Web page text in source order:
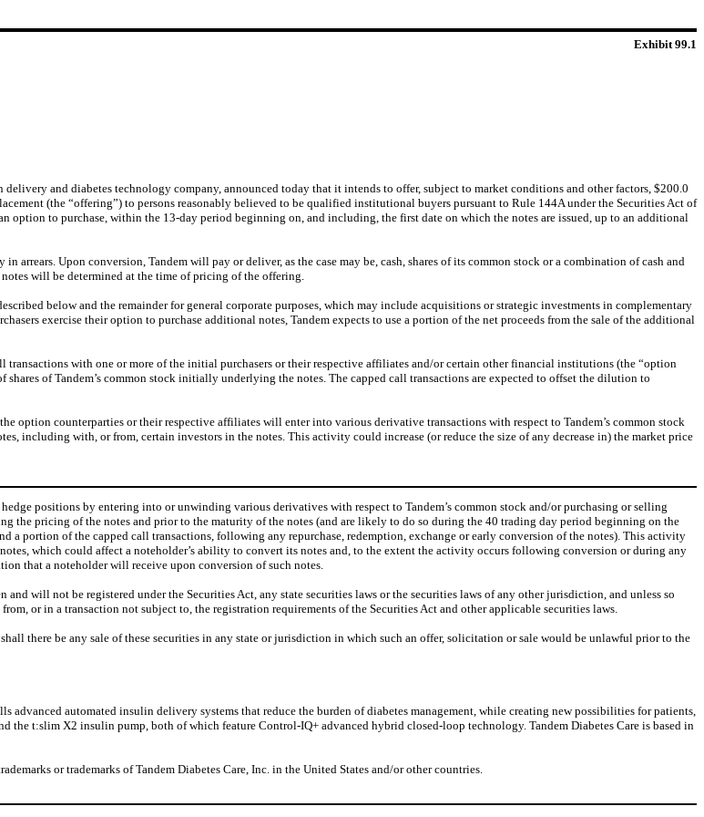
Exhibit 99.1
and diabetes technology company, announced today that it intends to offer, subject to market conditions and other factors, $200.0
(the “offering”) to persons reasonably believed to be qualified institutional buyers pursuant to Rule 144A under the Securities Act of
option to purchase, within the 13-day period beginning on, and including, the first date on which the notes are issued, up to an additional
Upon conversion, Tandem will pay or deliver, as the case may be, cash, shares of its common stock or a combination of cash and
will be determined at the time of pricing of the offering.
below and the remainder for general corporate purposes, which may include acquisitions or strategic investments in complementary
exercise their option to purchase additional notes, Tandem expects to use a portion of the net proceeds from the sale of the additional
with one or more of the initial purchasers or their respective affiliates and/or certain other financial institutions (the “option
of Tandem’s common stock initially underlying the notes. The capped call transactions are expected to offset the dilution to
option counterparties or their respective affiliates will enter into various derivative transactions with respect to Tandem’s common stock
including with, or from, certain investors in the notes. This activity could increase (or reduce the size of any decrease in) the market price
positions by entering into or unwinding various derivatives with respect to Tandem’s common stock and/or purchasing or selling
the pricing of the notes and prior to the maturity of the notes (and are likely to do so during the 40 trading day period beginning on the
a portion of the capped call transactions, following any repurchase, redemption, exchange or early conversion of the notes). This activity
which could affect a noteholder’s ability to convert its notes and, to the extent the activity occurs following conversion or during any
that a noteholder will receive upon conversion of such notes.
and will not be registered under the Securities Act, any state securities laws or the securities laws of any other jurisdiction, and unless so
or in a transaction not subject to, the registration requirements of the Securities Act and other applicable securities laws.
there be any sale of these securities in any state or jurisdiction in which such an offer, solicitation or sale would be unlawful prior to the
automated insulin delivery systems that reduce the burden of diabetes management, while creating new possibilities for patients,
the t:slim X2 insulin pump, both of which feature Control-IQ+ advanced hybrid closed-loop technology. Tandem Diabetes Care is based in
or trademarks of Tandem Diabetes Care, Inc. in the United States and/or other countries.